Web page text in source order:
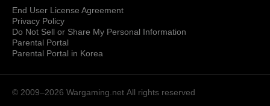
End User License Agreement
Privacy Policy
Do Not Sell or Share My Personal Information
Parental Portal
Parental Portal in Korea
© 2009–2026 Wargaming.net All rights reserved